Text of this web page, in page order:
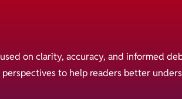
on clarity, accuracy, and informed
to help readers better